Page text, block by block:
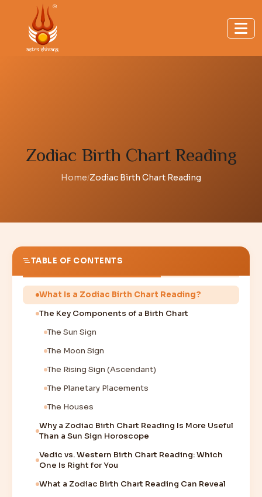
Zodiac Birth Chart Reading
Home/Zodiac Birth Chart Reading
TABLE OF CONTENTS
What Is a Zodiac Birth Chart Reading?
The Key Components of a Birth Chart
The Sun Sign
The Moon Sign
The Rising Sign (Ascendant)
The Planetary Placements
The Houses
Why a Zodiac Birth Chart Reading Is More Useful
Than a Sun Sign Horoscope
Vedic vs. Western Birth Chart Reading: Which
One Is Right for You
What a Zodiac Birth Chart Reading Can Reveal